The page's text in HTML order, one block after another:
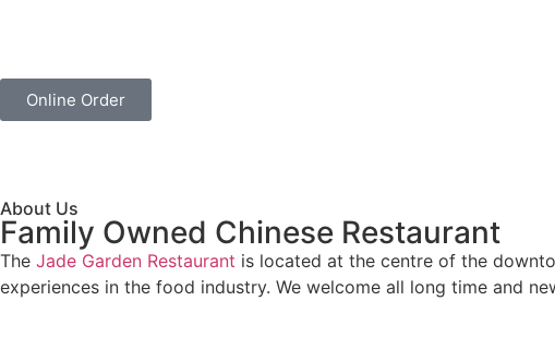
Online Order
About Us
Family Owned Chinese Restaurant
The Jade Garden Restaurant is located at the centre of the
experiences in the food industry. We welcome all long time and